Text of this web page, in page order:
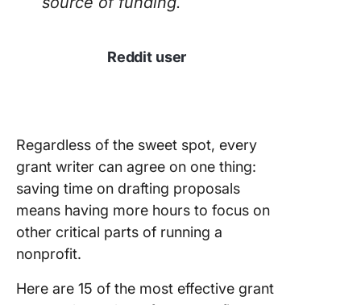
Reddit user
Regardless of the sweet spot, every
grant writer can agree on one thing:
saving time on drafting proposals
means having more hours to focus on
other critical parts of running a
nonprofit.
Here are 15 of the most effective grant